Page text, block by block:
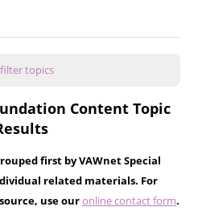
topics
Content Topic
first by VAWnet Special
related materials. For
use ouronline contact form.